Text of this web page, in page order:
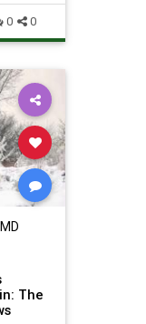
0 0
The